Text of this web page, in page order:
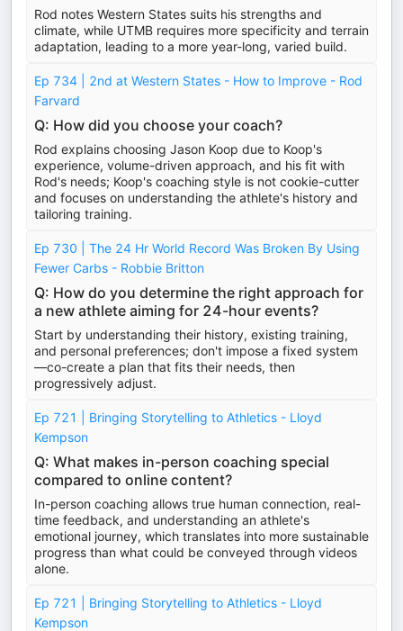
Rod notes Western States suits his strengths and
climate, while UTMB requires more specificity and terrain
adaptation, leading to a more year-long, varied build.
Ep 734 | 2nd at Western States - How to Improve - Rod
Farvard
Q: How did you choose your coach?
Rod explains choosing Jason Koop due to Koop's
experience, volume-driven approach, and his fit with
Rod's needs; Koop's coaching style is not cookie-cutter
and focuses on understanding the athlete's history and
tailoring training.
Ep 730 | The 24 Hr World Record Was Broken By Using
Fewer Carbs - Robbie Britton
Q: How do you determine the right approach for
a new athlete aiming for 24-hour events?
Start by understanding their history, existing training,
and personal preferences; don't impose a fixed system
—co-create a plan that fits their needs, then
progressively adjust.
Ep 721 | Bringing Storytelling to Athletics - Lloyd
Kempson
Q: What makes in-person coaching special
compared to online content?
In-person coaching allows true human connection, real-
time feedback, and understanding an athlete's
emotional journey, which translates into more sustainable
progress than what could be conveyed through videos
alone.
Ep 721 | Bringing Storytelling to Athletics - Lloyd
Kempson